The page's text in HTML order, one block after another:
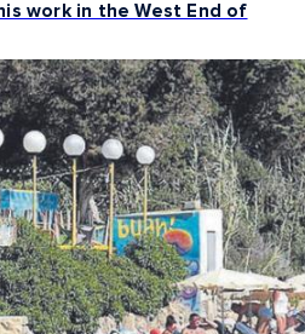
work in the West End of